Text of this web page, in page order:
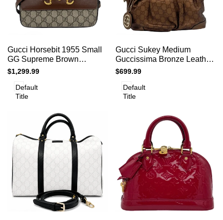
Add to cart
to
Compare
Quick
view
Gucci Horsebit 1955 Small
GG Supreme Brown
Shoulder Bag
Sale
$1,299.99
Default
Title
Add to cart
to
Compare
Quick
view
Gucci Sukey Medium
Guccissima Bronze Leather
Top Handle Bag
Sale
$699.99
Default
Title